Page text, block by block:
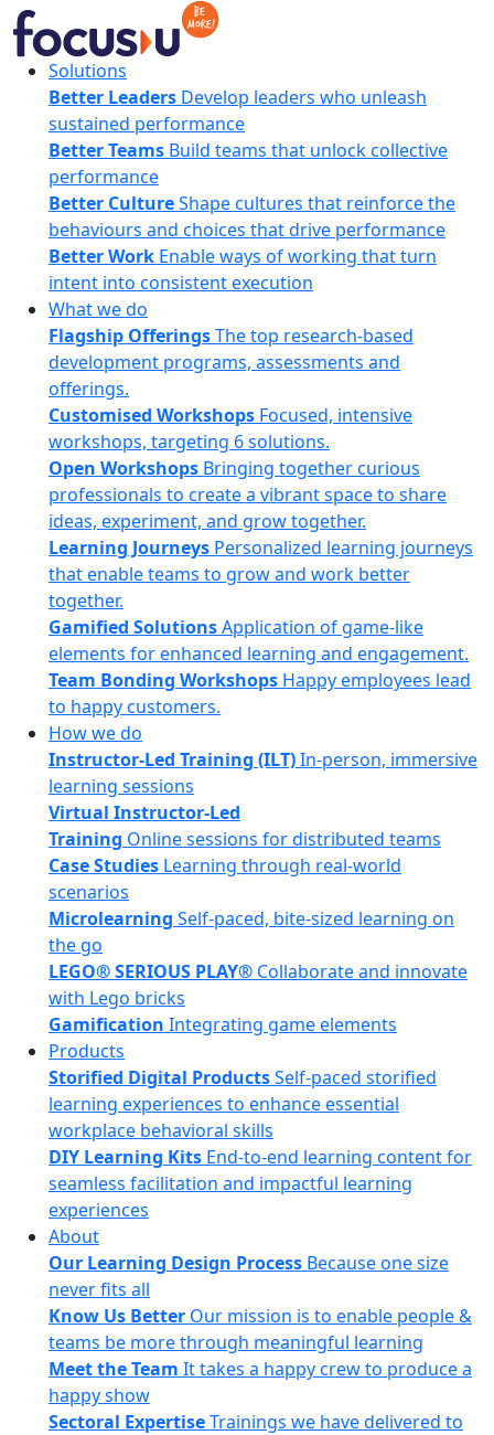
Skip
to
content
FocusUSolutions
Better Leaders Develop leaders who unleash
sustained performance
Better Teams Build teams that unlock collective
performance
Better CultureShape cultures that reinforce the
behaviours and choices that drive performance
Better Work Enable ways of working that turn
intent into consistent execution
What we do
Flagship OfferingsThe top research-based
development programs, assessments and
offerings.
Customised Workshops Focused, intensive
workshops, targeting 6 solutions.
Open Workshops Bringing together curious
professionals to create a vibrant space to share
ideas, experiment, and grow together.
Learning Journeys Personalized learning journeys
that enable teams to grow and work better
together.
Gamified SolutionsApplication of game-like
elements for enhanced learning and engagement.
Team Bonding Workshops Happy employees lead
to happy customers.
How we do
Instructor-Led Training (ILT)In-person, immersive
learning sessions
Virtual Instructor-Led
Training Online sessions for distributed teams
Case Studies Learning through real-world
scenarios
Microlearning Self-paced, bite-sized learning on
the go
LEGO® SERIOUS PLAY® Collaborate and innovate
with Lego bricks
Gamification Integrating game elements
Products
Storified Digital ProductsSelf-paced storified
learning experiences to enhance essential
workplace behavioral skills
DIY Learning Kits End-to-end learning content for
seamless facilitation and impactful learning
experiences
About
Our Learning Design Process Because one size
never fits all
Know Us Better Our mission is to enable people &
teams be more through meaningful learning
Meet the Team It takes a happy crew to produce a
happy show
Sectoral ExpertiseTrainings we have delivered to